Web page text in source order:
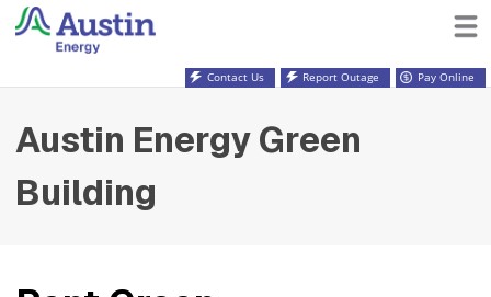
Contact Us Report Outage Pay Online
Austin Energy Green
Building